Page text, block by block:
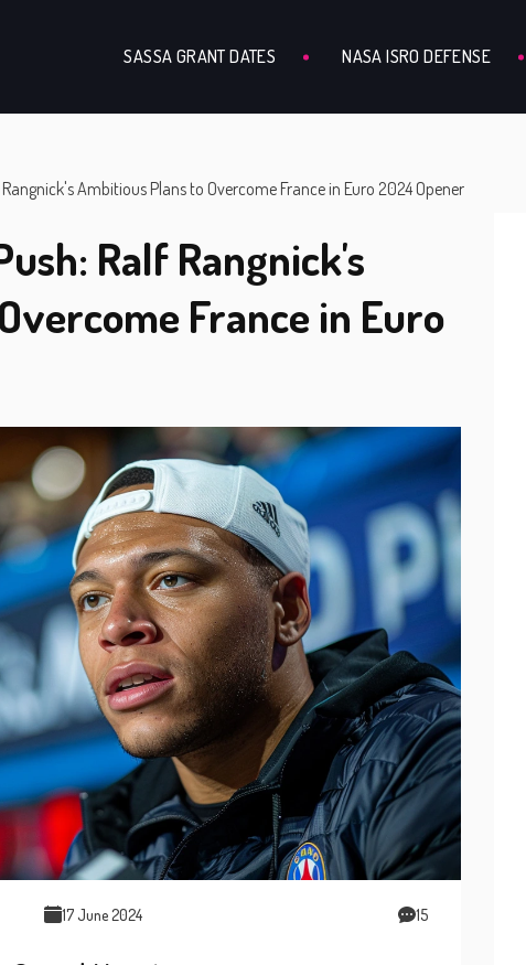
SASSA GRANT DATES NASA ISRO DEFENSE
Ambitious Plans to Overcome France in Euro 2024 Opener
Ralf Rangnick's
France in Euro
17 June 2024 15